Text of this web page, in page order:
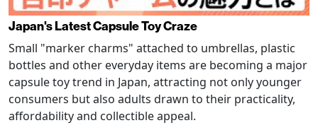
Japan's Latest Capsule Toy Craze
Small "marker charms" attached to umbrellas, plastic
bottles and other everyday items are becoming a major
capsule toy trend in Japan, attracting not only younger
consumers but also adults drawn to their practicality,
affordability and collectible appeal.